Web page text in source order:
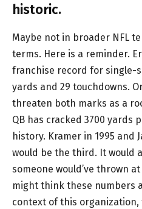
historic.
Maybe not in broader NFL
terms. Here is a reminder.
franchise record for single-
yards and 29 touchdowns.
threaten both marks as a
QB has cracked 3700 yards
history. Kramer in 1995 and
would be the third. It would
someone would’ve thrown
might think these numbers
context of this organization,